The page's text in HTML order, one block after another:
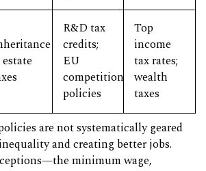
R&D tax
credits;
EU
competition
policies
Top
income
tax rates;
wealth
taxes
are not systematically geared
and creating better jobs.
minimum wage,